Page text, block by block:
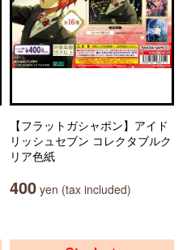
【フラットガシャポン】アイド
リッシュセブン コレクタブルク
リア色紙
400 yen (tax included)